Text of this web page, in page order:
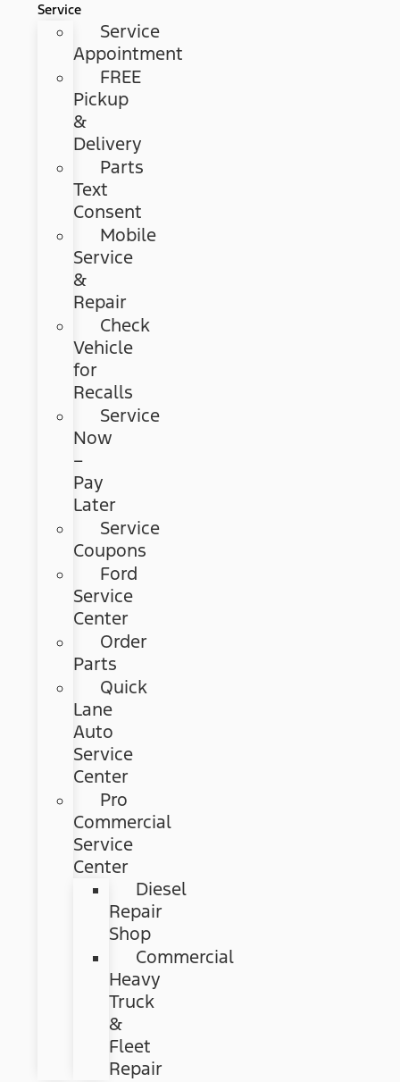
Service
Service
Appointment
FREE
Pickup
&
Delivery
Parts
Text
Consent
Mobile
Service
&
Repair
Check
Vehicle
for
Recalls
Service
Now
–
Pay
Later
Service
Coupons
Ford
Service
Center
Order
Parts
Quick
Lane
Auto
Service
Center
Pro
Commercial
Service
Center
Diesel
Repair
Shop
Commercial
Heavy
Truck
&
Fleet
Repair